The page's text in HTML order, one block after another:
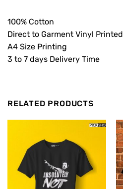
100% Cotton
Direct to Garment Vinyl Printed
A4 Size Printing
3 to 7 days Delivery Time
RELATED PRODUCTS